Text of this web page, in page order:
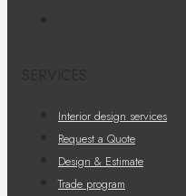
Interior design services
Request a Quote
Design & Estimate
Trade program